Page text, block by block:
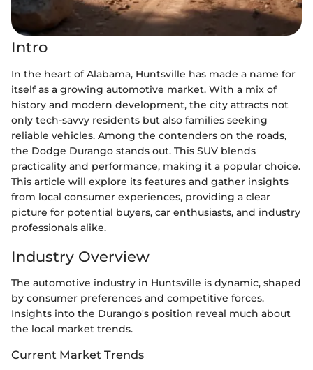
Intro
In the heart of Alabama, Huntsville has made a name for
itself as a growing automotive market. With a mix of
history and modern development, the city attracts not
only tech-savvy residents but also families seeking
reliable vehicles. Among the contenders on the roads,
the Dodge Durango stands out. This SUV blends
practicality and performance, making it a popular choice.
This article will explore its features and gather insights
from local consumer experiences, providing a clear
picture for potential buyers, car enthusiasts, and industry
professionals alike.
Industry Overview
The automotive industry in Huntsville is dynamic, shaped
by consumer preferences and competitive forces.
Insights into the Durango's position reveal much about
the local market trends.
Current Market Trends